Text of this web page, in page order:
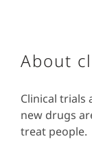
About
Clinical trials
new drugs
treat people.